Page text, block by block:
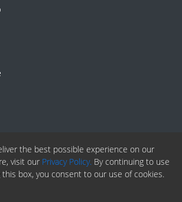
the best possible experience on our
visit our Privacy Policy. By continuing to use
box, you consent to our use of cookies.
Twiter
SlideShare
Pinterest
RSS Fedd